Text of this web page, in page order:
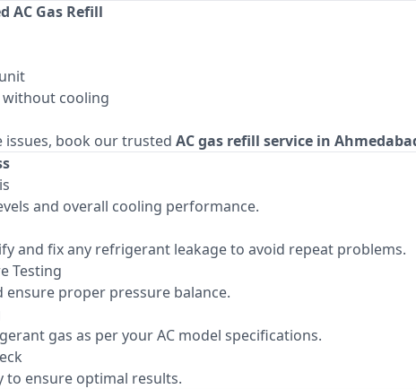
AC Gas Refill
cooling
issues, book our trusted AC gas refill service in
and overall cooling performance.
and fix any refrigerant leakage to avoid repeat problems.
Testing
proper pressure balance.
gas as per your AC model specifications.
to ensure optimal results.